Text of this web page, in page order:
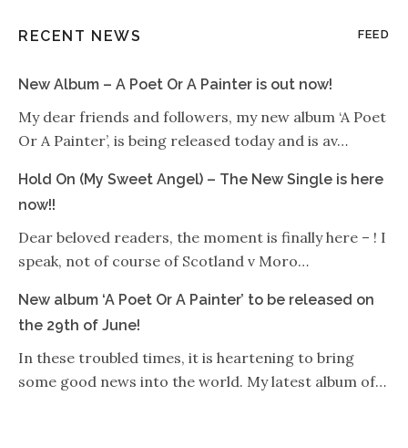
RECENT NEWS FEED
New Album – A Poet Or A Painter is out now!
My dear friends and followers, my new album ‘A Poet
Or A Painter’, is being released today and is av…
Hold On (My Sweet Angel) – The New Single is here
now!!
Dear beloved readers, the moment is finally here – ! I
speak, not of course of Scotland v Moro…
New album ‘A Poet Or A Painter’ to be released on
the 29th of June!
In these troubled times, it is heartening to bring
some good news into the world. My latest album of…